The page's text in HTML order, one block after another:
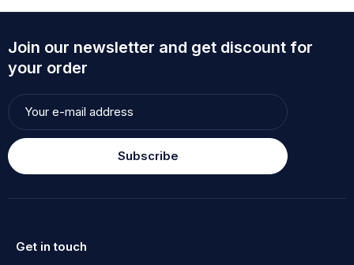
Join our newsletter and get discount for
your order
Subscribe
Get in touch